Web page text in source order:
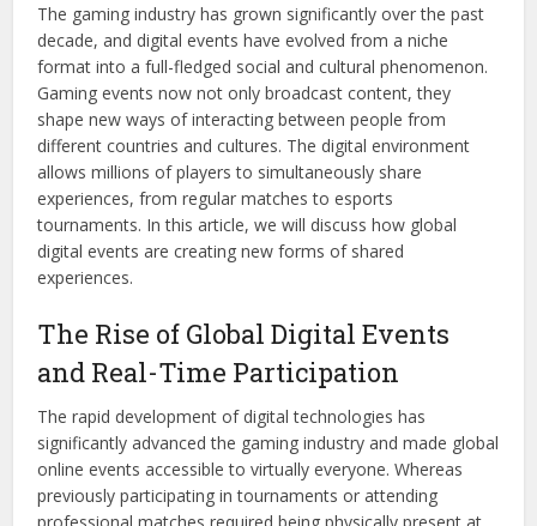
The gaming industry has grown significantly over the past
decade, and digital events have evolved from a niche
format into a full-fledged social and cultural phenomenon.
Gaming events now not only broadcast content, they
shape new ways of interacting between people from
different countries and cultures. The digital environment
allows millions of players to simultaneously share
experiences, from regular matches to esports
tournaments. In this article, we will discuss how global
digital events are creating new forms of shared
experiences.
The Rise of Global Digital Events
and Real-Time Participation
The rapid development of digital technologies has
significantly advanced the gaming industry and made global
online events accessible to virtually everyone. Whereas
previously participating in tournaments or attending